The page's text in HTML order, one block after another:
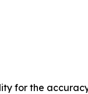
for the